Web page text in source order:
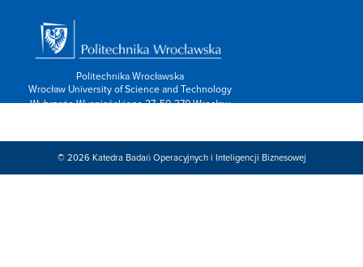
Politechnika Wrocławska
Wrocław University of Science and Technology
Wybrzeże Wyspiańskiego 27, 50-370 Wrocław
© 2026 Katedra Badań Operacyjnych i Inteligencji Biznesowej